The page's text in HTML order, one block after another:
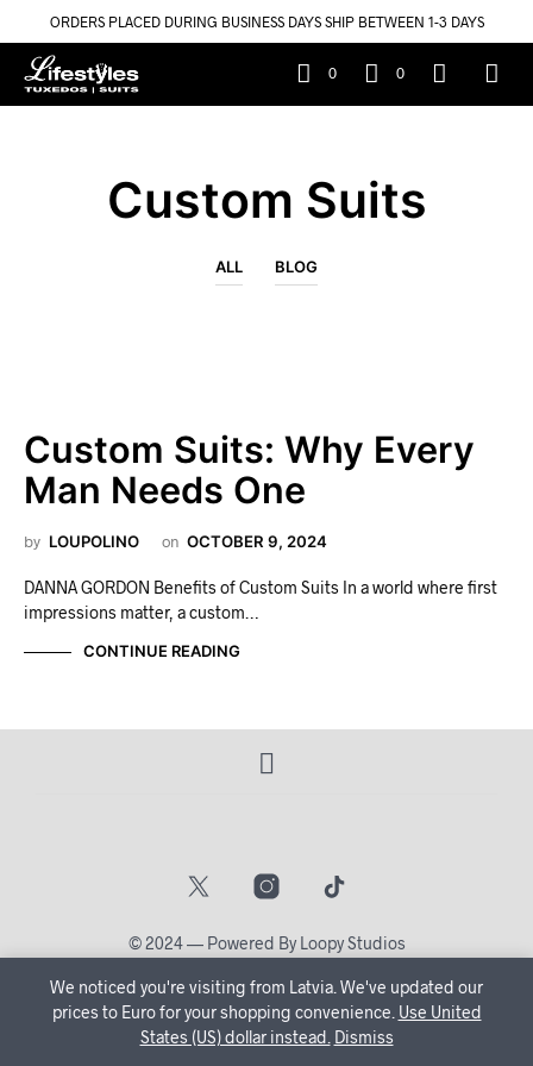
🔒 Create Your Account Now and let us tailor your shopping
journey just for you!Dismiss
ORDERS PLACED DURING BUSINESS DAYS SHIP BETWEEN 1-3 DAYS
0 0
Custom Suits
ALL BLOG
Custom Suits: Why Every
Man Needs One
by LOUPOLINO on OCTOBER 9, 2024
DANNA GORDON Benefits of Custom Suits In a world where first
impressions matter, a custom…
CONTINUE READING
© 2024 — Powered By Loopy Studios
We noticed you're visiting from Latvia. We've updated our
prices to Euro for your shopping convenience. Use United
States (US) dollar instead. Dismiss